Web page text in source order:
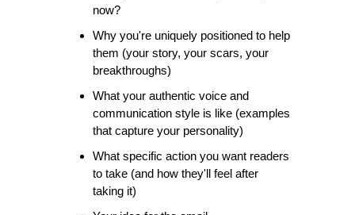
now?
Why you're uniquely positioned to help
them (your story, your scars, your
breakthroughs)
What your authentic voice and
communication style is like (examples
that capture your personality)
What specific action you want readers
to take (and how they'll feel after
taking it)